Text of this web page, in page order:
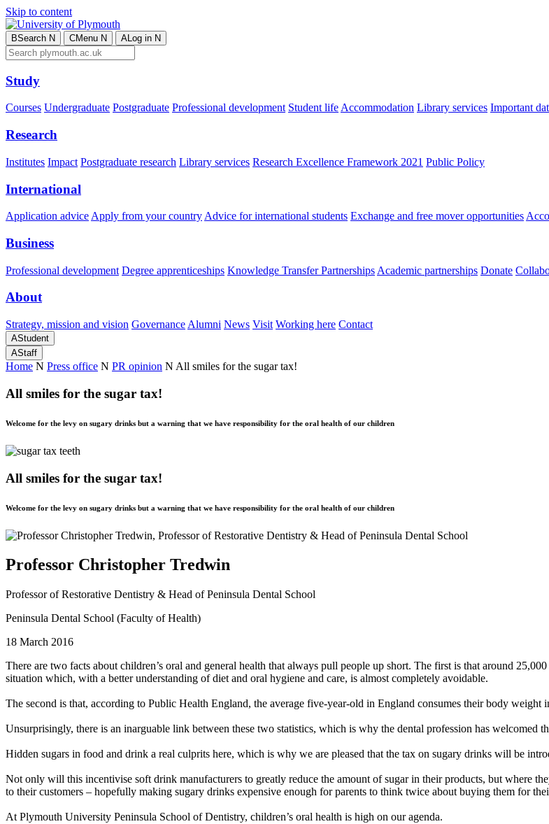
Skip to content
BSearch N CMenu N ALog in N
Study
Courses Undergraduate Postgraduate Professional development Student lifeAccommodation Library services Important
Research
Institutes Impact Postgraduate research Library services Research Excellence Framework 2021 Public Policy
International
Application advice Apply from your country Advice for international students Exchange and free mover opportunities
Business
Professional development Degree apprenticeships Knowledge Transfer Partnerships Academic partnerships Donate
About
Strategy, mission and vision Governance Alumni News Visit Working here Contact
AStudent
AStaff
Home N Press office N PR opinion N All smiles for the sugar tax!
All smiles for the sugar tax!
Welcome for the levy on sugary drinks but a warning that we have responsibility for the oral health of our children
All smiles for the sugar tax!
Welcome for the levy on sugary drinks but a warning that we have responsibility for the oral health of our children
Professor Christopher Tredwin
Professor of Restorative Dentistry & Head of Peninsula Dental School
Peninsula Dental School (Faculty of Health)
18 March 2016
There are two facts about children’s oral and general health that always pull people up short. The first is that around
situation which, with a better understanding of diet and oral hygiene and care, is almost completely avoidable.
The second is that, according to Public Health England, the average five-year-old in England consumes their body weight
Unsurprisingly, there is an inarguable link between these two statistics, which is why the dental profession has welcomed
Hidden sugars in food and drink a real culprits here, which is why we are pleased that the tax on sugary drinks will be
Not only will this incentivise soft drink manufacturers to greatly reduce the amount of sugar in their products, but where
to their customers – hopefully making sugary drinks expensive enough for parents to think twice about buying them for
At Plymouth University Peninsula School of Dentistry, children’s oral health is high on our agenda.